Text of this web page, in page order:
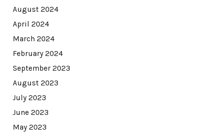
August 2024
April 2024
March 2024
February 2024
September 2023
August 2023
July 2023
June 2023
May 2023